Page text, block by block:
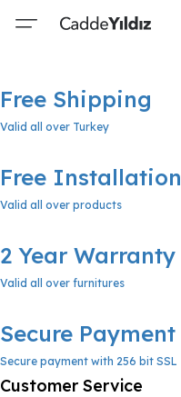
Free Shipping
Valid all over Turkey
Free Installation
Valid all over products
2 Year Warranty
Valid all over furnitures
Secure Payment
Secure payment with 256 bit SSL
Customer Service